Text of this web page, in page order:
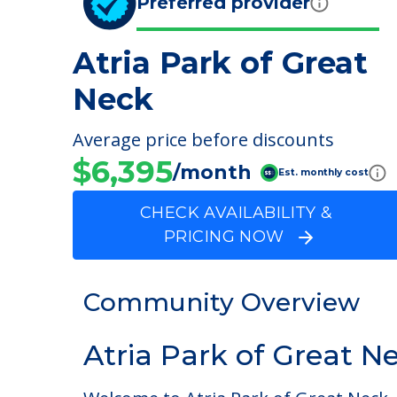
Atria Park of Great
Neck
Average price before discounts
$6,395/month Est. monthly cost
CHECK AVAILABILITY &
PRICING NOW
Community Overview